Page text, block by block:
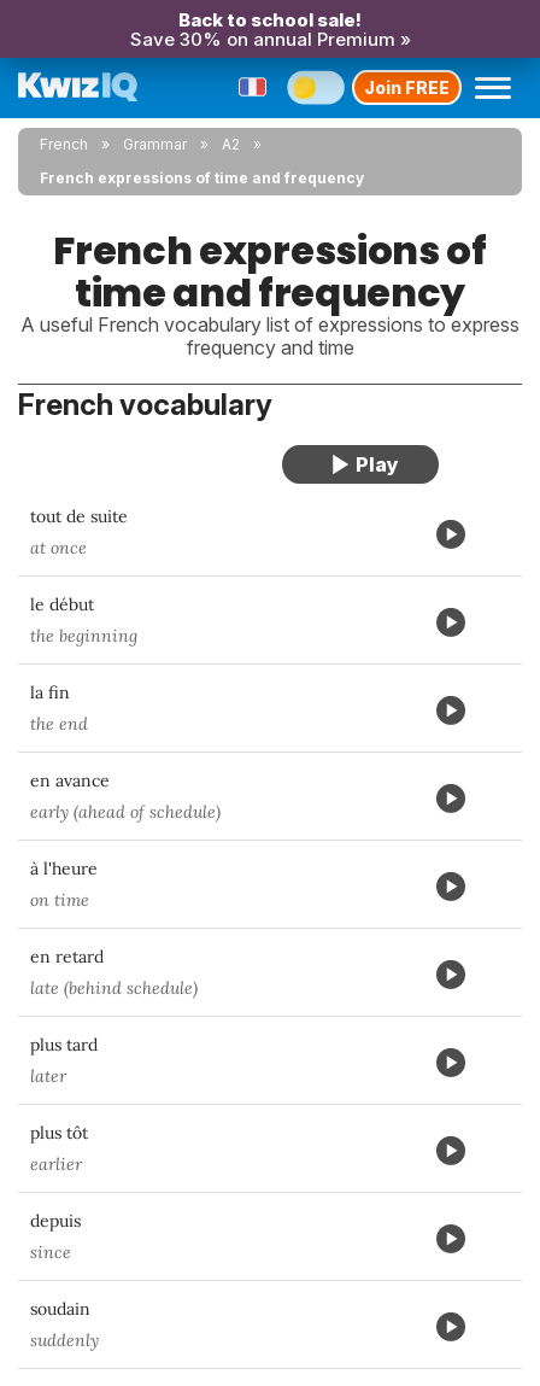
Back to school sale!
Save 30% on annual Premium »
Join FREE
French Grammar
A2
French expressions of time and frequency
French expressions of
time and frequency
A useful French vocabulary list of expressions to express
frequency and time
French vocabulary
tout de suite
at once
le début
the beginning
la fin
the end
en avance
early (ahead of schedule)
à l'heure
on time
en retard
late (behind schedule)
plus tard
later
plus tôt
earlier
depuis
since
soudain
suddenly